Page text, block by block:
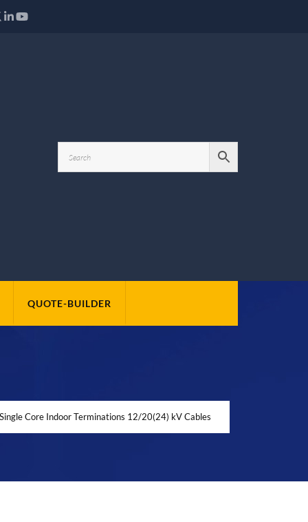
QUOTE-BUILDER
Core Indoor Terminations 12/20(24) kV Cables